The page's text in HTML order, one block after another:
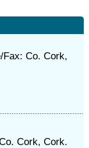
Fax: Co. Cork,
Cork, Cork.